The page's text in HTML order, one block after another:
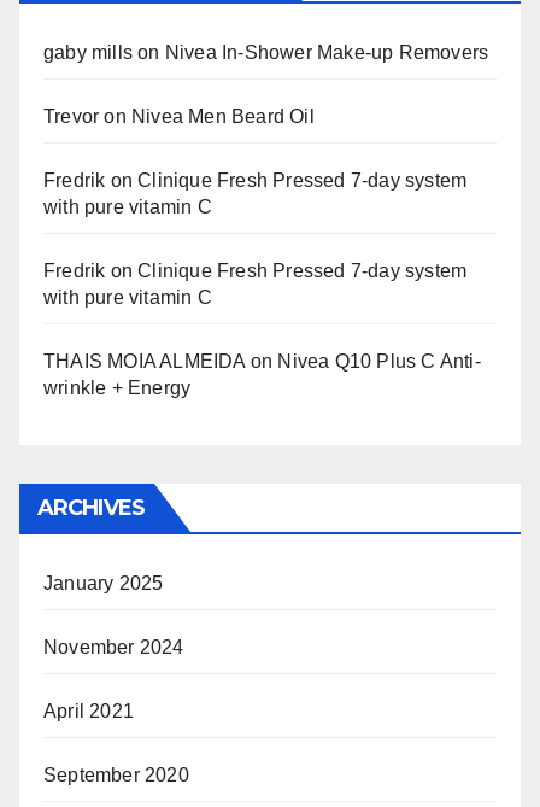
gaby mills on Nivea In-Shower Make-up Removers
Trevor on Nivea Men Beard Oil
Fredrik onClinique Fresh Pressed 7-day system
with pure vitamin C
Fredrik onClinique Fresh Pressed 7-day system
with pure vitamin C
THAIS MOIA ALMEIDA on Nivea Q10 Plus C Anti-
wrinkle + Energy
ARCHIVES
January 2025
November 2024
April 2021
September 2020